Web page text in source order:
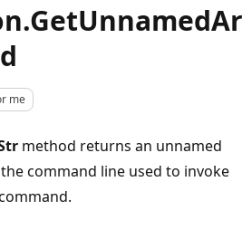
me
method returns an unnamed
command line used to invoke